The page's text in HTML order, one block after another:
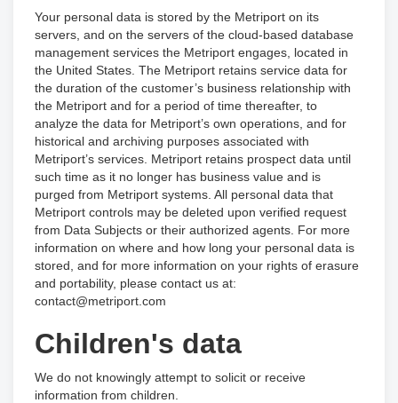
Your personal data is stored by the Metriport on its
servers, and on the servers of the cloud-based database
management services the Metriport engages, located in
the United States. The Metriport retains service data for
the duration of the customer’s business relationship with
the Metriport and for a period of time thereafter, to
analyze the data for Metriport’s own operations, and for
historical and archiving purposes associated with
Metriport’s services. Metriport retains prospect data until
such time as it no longer has business value and is
purged from Metriport systems. All personal data that
Metriport controls may be deleted upon verified request
from Data Subjects or their authorized agents. For more
information on where and how long your personal data is
stored, and for more information on your rights of erasure
and portability, please contact us at:
contact@metriport.com
Children's data
We do not knowingly attempt to solicit or receive
information from children.